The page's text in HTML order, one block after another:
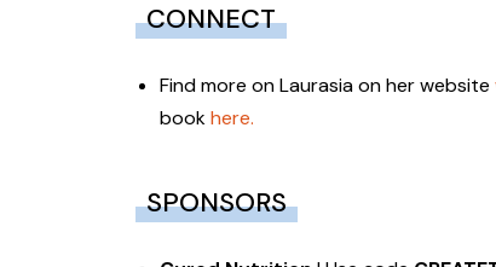
CONNECT
Find more on Laurasia on her website
bookhere.
SPONSORS